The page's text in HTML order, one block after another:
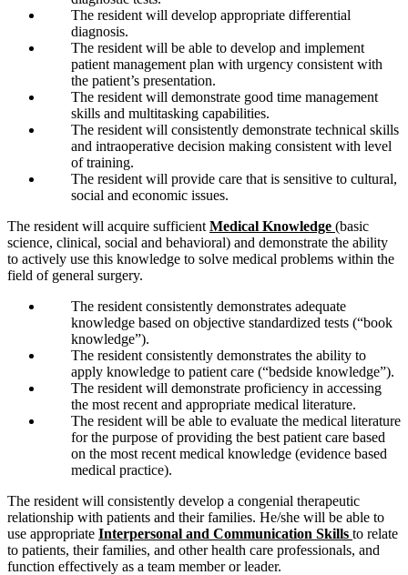
The resident will develop appropriate differential
diagnosis.
The resident will be able to develop and implement
patient management plan with urgency consistent with
the patient’s presentation.
The resident will demonstrate good time management
skills and multitasking capabilities.
The resident will consistently demonstrate technical skills
and intraoperative decision making consistent with level
of training.
The resident will provide care that is sensitive to cultural,
social and economic issues.
The resident will acquire sufficient Medical Knowledge (basic
science, clinical, social and behavioral) and demonstrate the ability
to actively use this knowledge to solve medical problems within the
field of general surgery.
The resident consistently demonstrates adequate
knowledge based on objective standardized tests (“book
knowledge”).
The resident consistently demonstrates the ability to
apply knowledge to patient care (“bedside knowledge”).
The resident will demonstrate proficiency in accessing
the most recent and appropriate medical literature.
The resident will be able to evaluate the medical literature
for the purpose of providing the best patient care based
on the most recent medical knowledge (evidence based
medical practice).
The resident will consistently develop a congenial therapeutic
relationship with patients and their families. He/she will be able to
use appropriate Interpersonal and Communication Skills to relate
to patients, their families, and other health care professionals, and
function effectively as a team member or leader.